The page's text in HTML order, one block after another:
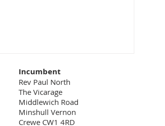
Incumbent
Rev Paul North
The Vicarage
Middlewich Road
Minshull Vernon
Crewe CW1 4RD